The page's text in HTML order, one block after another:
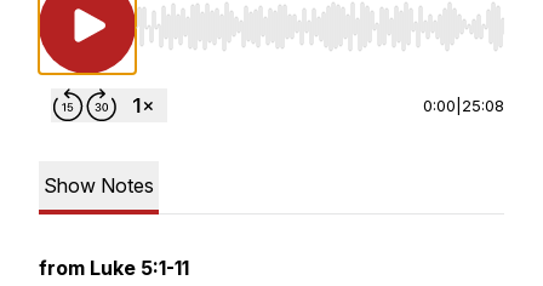
Use Left/Right to seek, Home/End to jump
0:00 25:08
Show Notes
from Luke 5:1-11